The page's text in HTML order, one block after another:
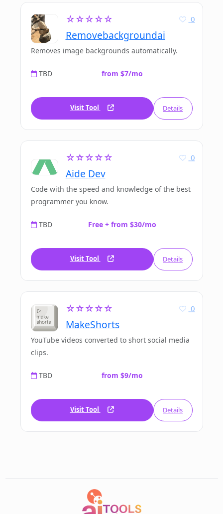
☆☆☆☆☆
Removebackgroundai
0
Removes image backgrounds automatically.
TBD from $7/mo
Visit Tool Details
☆☆☆☆☆
Aide Dev
0
Code with the speed and knowledge of the best
programmer you know.
TBD Free + from $30/mo
Visit Tool Details
☆☆☆☆☆
MakeShorts
0
YouTube videos converted to short social media
clips.
TBD from $9/mo
Visit Tool Details